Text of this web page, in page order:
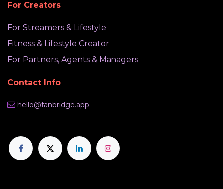
For Creators
For Streamers & Lifestyle
Fitness & Lifestyle Creator
For Partners, Agents & Managers
Contact Info
hello@fanbridge.app